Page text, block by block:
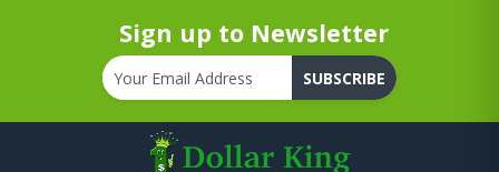
Sign up to Newsletter
SUBSCRIBE